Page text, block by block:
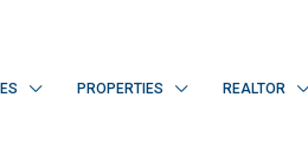
PROPERTIES REALTOR